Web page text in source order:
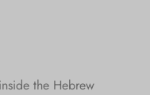
the Hebrew